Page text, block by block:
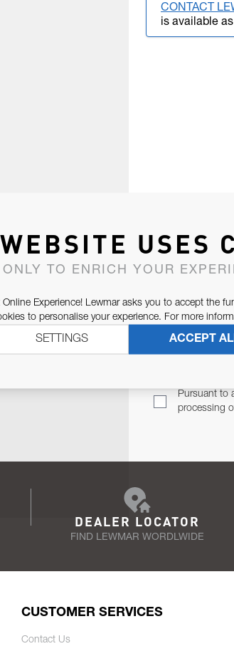
CONTACT
is available
Pursuant to
processing
DEALER LOCATOR
FIND LEWMAR WORDLWIDE
CUSTOMER SERVICES
Contact Us
USES
ONLY TO ENRICH YOUR
Experience! Lewmar asks you to accept the
to personalise your experience. For more
ACCEPT
SETTINGS